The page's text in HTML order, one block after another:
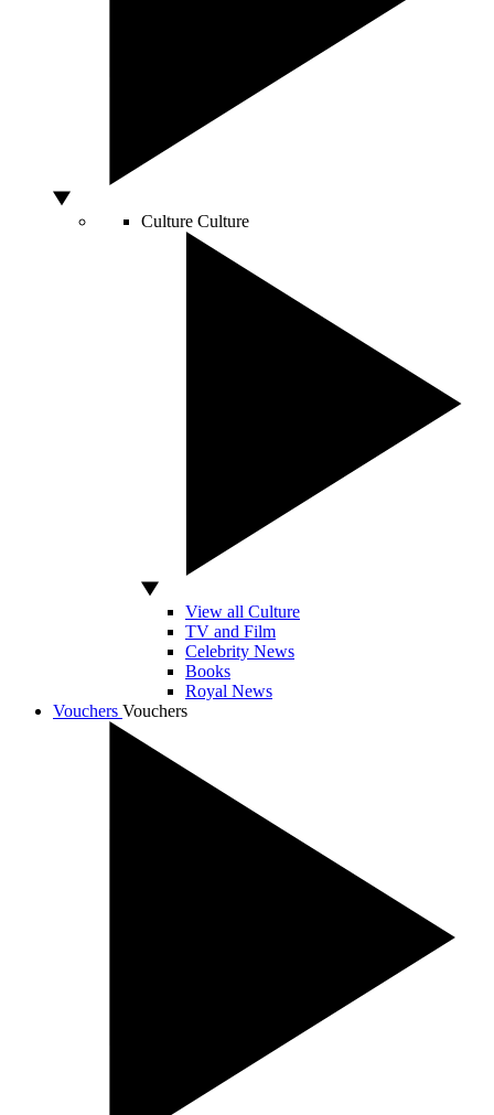
Culture Culture
View all Culture
TV and Film
Celebrity News
Books
Royal News
Vouchers Vouchers